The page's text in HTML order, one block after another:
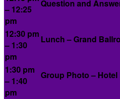
– 12:25
pm
Question and
12:30 pm
– 1:30
pm
Lunch – Grand
1:30 pm
– 1:40
pm
Group Photo –